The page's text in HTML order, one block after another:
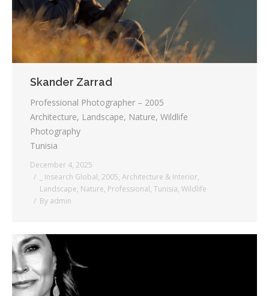
Skander Zarrad
Professional Photographer – 2005
Architecture, Landscape, Nature, Wildlife
Photography
Tunisia
December 4, 2025
_ Insearch Global, 2005, Architecture & Interior,
Landscape, Nature, Professional, Tunisia, Wildlife
By admin